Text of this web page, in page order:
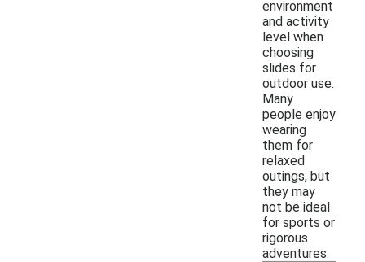
environment
and activity
level when
choosing
slides for
outdoor use.
Many
people enjoy
wearing
them for
relaxed
outings, but
they may
not be ideal
for sports or
rigorous
adventures.